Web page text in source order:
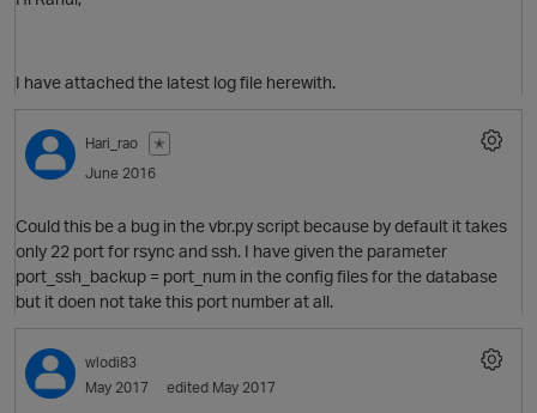
I have attached the latest log file herewith.
Hari_rao
✭
June 2016
Could this be a bug in the vbr.py script because by default it takes
only 22 port for rsync and ssh. I have given the parameter
port_ssh_backup = port_num in the config files for the database
but it doen not take this port number at all.
wlodi83
May 2017
edited May 2017